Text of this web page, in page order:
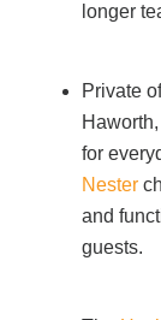
longer
Private
for
Nester
and
guests.